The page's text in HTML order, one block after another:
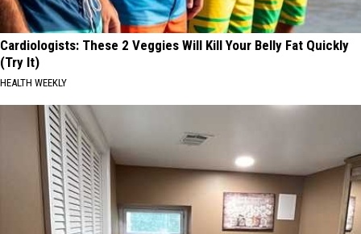
Cardiologists: These 2 Veggies Will Kill Your Belly Fat Quickly
(Try It)
HEALTH WEEKLY